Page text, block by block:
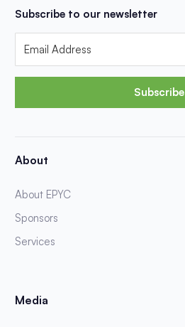
Subscribe to our newsletter
Subscribe
About
About EPYC
Sponsors
Services
Media